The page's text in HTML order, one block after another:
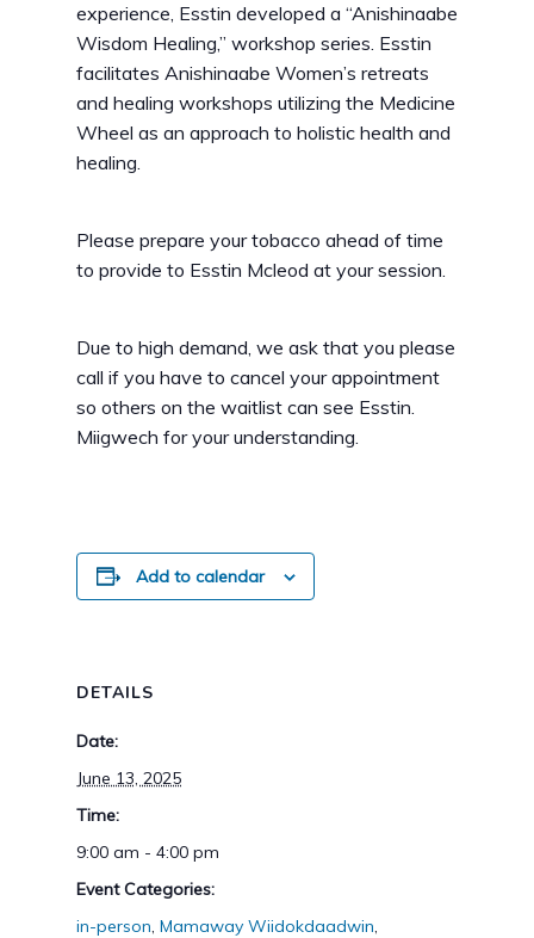
experience, Esstin developed a “Anishinaabe
Wisdom Healing,” workshop series. Esstin
facilitates Anishinaabe Women’s retreats
and healing workshops utilizing the Medicine
Wheel as an approach to holistic health and
healing.
Please prepare your tobacco ahead of time
to provide to Esstin Mcleod at your session.
Due to high demand, we ask that you please
call if you have to cancel your appointment
so others on the waitlist can see Esstin.
Miigwech for your understanding.
Add to calendar
DETAILS
Date:
June 13, 2025
Time:
9:00 am - 4:00 pm
Event Categories:
in-person, Mamaway Wiidokdaadwin,